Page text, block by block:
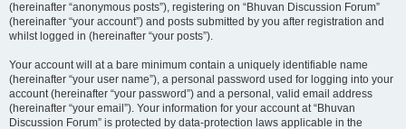
(hereinafter “anonymous posts”), registering on “Bhuvan Discussion Forum”
(hereinafter “your account”) and posts submitted by you after registration and
whilst logged in (hereinafter “your posts”).
Your account will at a bare minimum contain a uniquely identifiable name
(hereinafter “your user name”), a personal password used for logging into your
account (hereinafter “your password”) and a personal, valid email address
(hereinafter “your email”). Your information for your account at “Bhuvan
Discussion Forum” is protected by data-protection laws applicable in the